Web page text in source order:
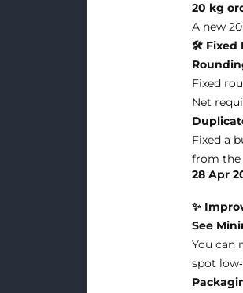
20 kg
A new
🛠 Fixed
Fixed
Net
Fixed a
from the
28 Apr
✨
See
You can
spot